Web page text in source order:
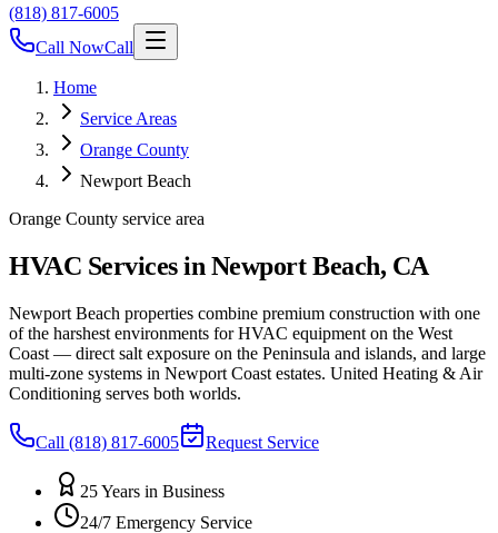
(818) 817-6005
Call NowCall
Home
Service Areas
Orange County
Newport Beach
Orange County service area
HVAC Services in Newport Beach, CA
Newport Beach properties combine premium construction with one
of the harshest environments for HVAC equipment on the West
Coast — direct salt exposure on the Peninsula and islands, and large
multi-zone systems in Newport Coast estates. United Heating & Air
Conditioning serves both worlds.
Call (818) 817-6005 Request Service
25 Years in Business
24/7 Emergency Service